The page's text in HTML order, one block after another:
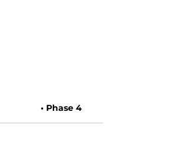
• Phase 4